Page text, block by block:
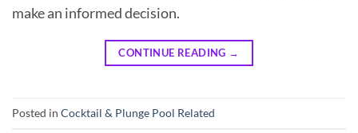
make an informed decision.
CONTINUE READING →
Posted in Cocktail & Plunge Pool Related